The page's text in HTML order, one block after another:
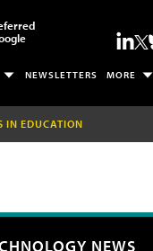
NEWSLETTERS MORE
IN EDUCATION
NEWS